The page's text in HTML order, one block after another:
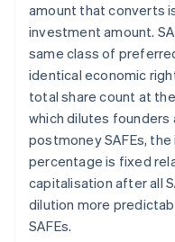
amount that converts
investment amount.
same class of
identical economic
total share count at
which dilutes founders
postmoney SAFEs,
percentage is fixed
capitalisation after all
dilution more
SAFEs.